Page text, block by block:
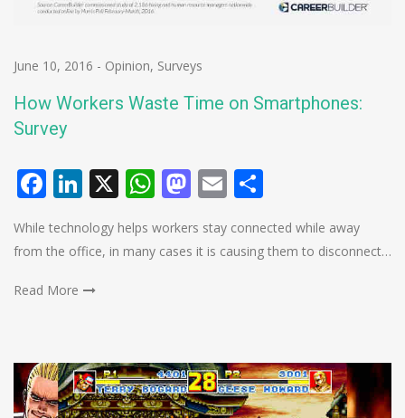
June 10, 2016 - Opinion, Surveys
How Workers Waste Time on Smartphones:
Survey
Facebook
LinkedIn
X WhatsApp
Mastodon
Email
While technology helps workers stay connected while away
from the office, in many cases it is causing them to disconnect…
Read More